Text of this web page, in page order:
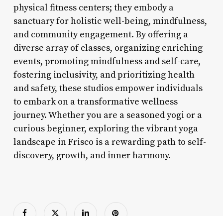
physical fitness centers; they embody a
sanctuary for holistic well-being, mindfulness,
and community engagement. By offering a
diverse array of classes, organizing enriching
events, promoting mindfulness and self-care,
fostering inclusivity, and prioritizing health
and safety, these studios empower individuals
to embark on a transformative wellness
journey. Whether you are a seasoned yogi or a
curious beginner, exploring the vibrant yoga
landscape in Frisco is a rewarding path to self-
discovery, growth, and inner harmony.